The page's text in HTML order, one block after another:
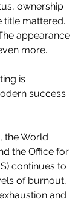
ownership
title mattered.
appearance
more.
is
success
the World
the Office for
continues to
of burnout,
and